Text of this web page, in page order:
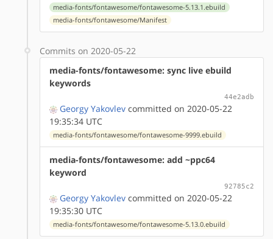
media-fonts/fontawesome/fontawesome-5.13.1.ebuild
media-fonts/fontawesome/Manifest
Commits on 2020-05-22
media-fonts/fontawesome: sync live ebuild
keywords
44e2adb
Georgy Yakovlev committed on 2020-05-22
19:35:34 UTC
media-fonts/fontawesome/fontawesome-9999.ebuild
media-fonts/fontawesome: add ~ppc64
keyword
92785c2
Georgy Yakovlev committed on 2020-05-22
19:35:30 UTC
media-fonts/fontawesome/fontawesome-5.13.0.ebuild